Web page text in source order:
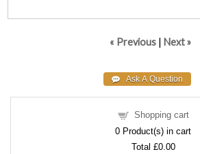
« Previous | Next »
Shopping cart
0 Product(s) in cart
Total £0.00